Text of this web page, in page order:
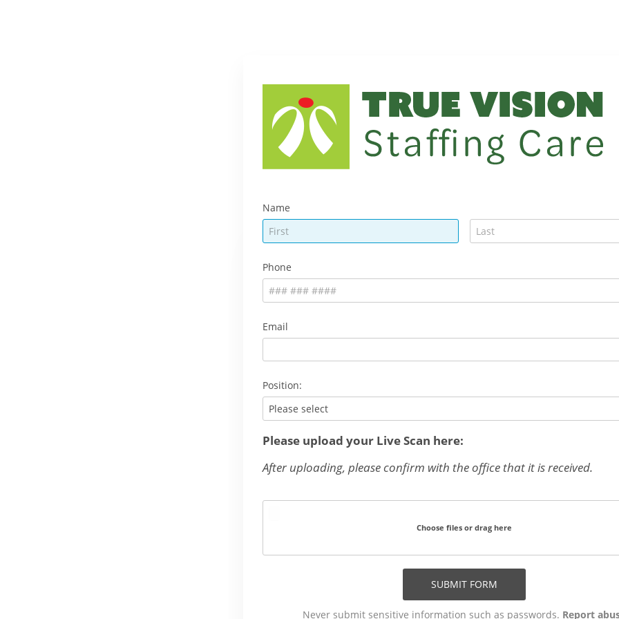
Name
Phone
Email
Position:
Please select
Please upload your Live Scan here:
After uploading, please confirm with the office that it is received.
Choose files or drag here
SUBMIT FORM
Never submit sensitive information such as passwords. Report